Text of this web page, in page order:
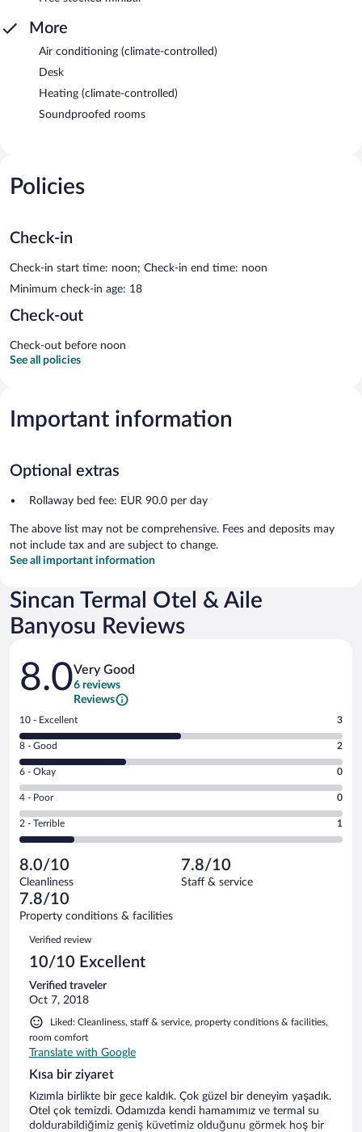
More
Air conditioning (climate-controlled)
Desk
Heating (climate-controlled)
Soundproofed rooms
Policies
Check-in
Check-in start time: noon; Check-in end time: noon
Minimum check-in age: 18
Check-out
Check-out before noon
See all policies
Important information
Optional extras
Rollaway bed fee: EUR 90.0 per day
The above list may not be comprehensive. Fees and deposits may
not include tax and are subject to change.
See all important information
Sincan Termal Otel & Aile
Banyosu Reviews
Reviews
8.0Very Good
6 reviews
Reviews
Rating
10
-
Excellent.
out
of
6
reviews
10 - Excellent 3
Rating
8
-
Good.
out
of
reviews
8 - Good 2
Rating
6
-
Okay.
of
6
reviews
6 - Okay 0
Rating
4
-
Poor.
0
out
of
6
reviews
4 - Poor 0
Rating
2
Terrible.
1
out
of
reviews
2 - Terrible 1
8.0/10
Cleanliness
7.8/10
Staff & service
7.8/10
Property conditions & facilities
Reviews
Verified review
10/10 Excellent
Verified traveler
Oct 7, 2018
Liked: Cleanliness, staff & service, property conditions & facilities,
room comfort
Translate with Google
Kısa bir ziyaret
Kızımla birlikte bir gece kaldık. Çok güzel bir deneyim yaşadık.
Otel çok temizdi. Odamızda kendi hamamımız ve termal su
doldurabildiğimiz geniş küvetimiz olduğunu görmek hoş bir